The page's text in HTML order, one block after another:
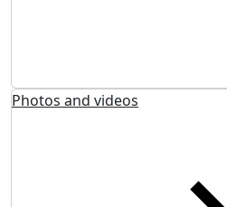
Photos and videos